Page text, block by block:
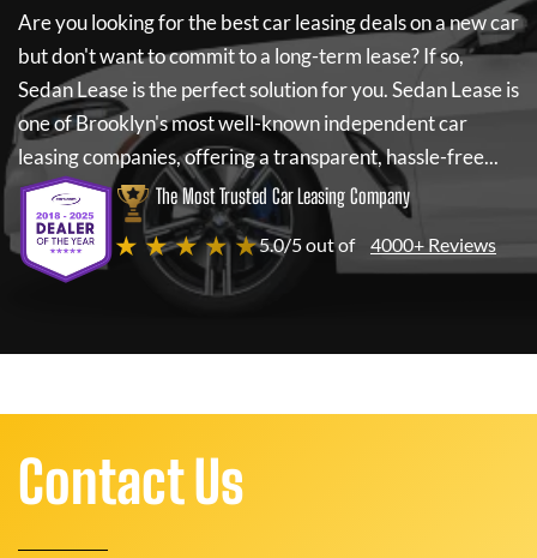
Are you looking for the best car leasing deals on a new car
but don't want to commit to a long-term lease? If so,
Sedan Leaseis the perfect solution for you.Sedan Leaseis
one of Brooklyn's most well-known independent car
leasing companies, offering a transparent, hassle-free...
The Most Trusted Car Leasing Company
★ ★ ★ ★ ★5.0/5 out of 4000+ Reviews
Contact Us